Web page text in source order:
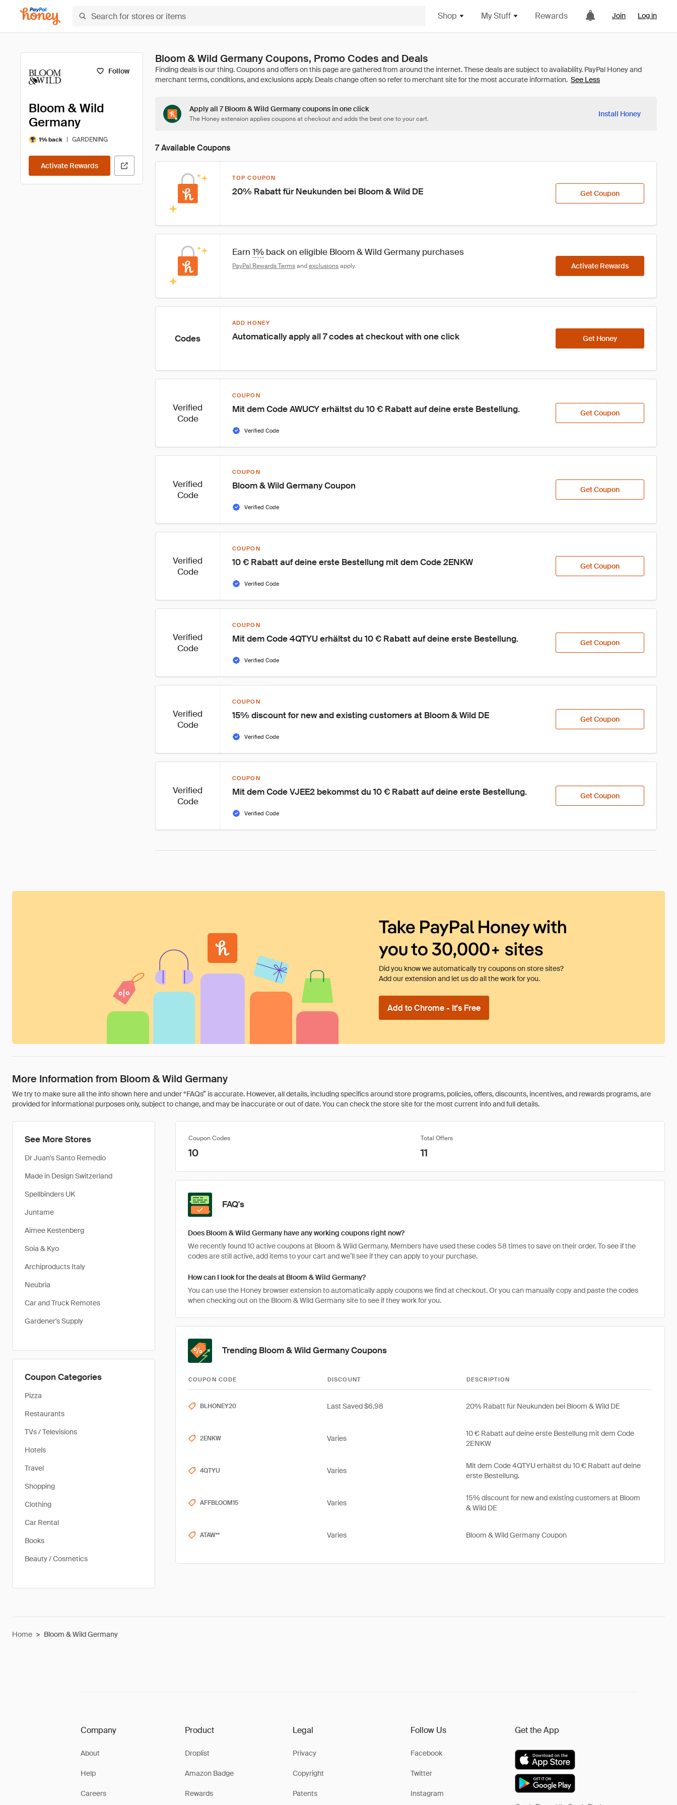
Shop My Stuff Rewards Join Log in
Follow
Bloom & Wild
Germany
1% back | GARDENING
Activate Rewards
Bloom & Wild Germany Coupons, Promo Codes and Deals
See Less
Apply all 7 Bloom & Wild Germany coupons in one click
The Honey extension applies coupons at checkout and adds the best one to your cart.
Install Honey
7 Available Coupons
TOP COUPON
20% Rabatt für Neukunden bei Bloom & Wild DE Get Coupon
Earn 1% back on eligible Bloom & Wild Germany purchases
PayPal Rewards Terms and exclusions apply. Activate Rewards
Codes
ADD HONEY
Automatically apply all 7 codes at checkout with one click Get Honey
Verified
Code
COUPON
Mit dem Code AWUCY erhältst du 10 € Rabatt auf deine erste Bestellung.
Verified Code
Get Coupon
Verified
Code
COUPON
Bloom & Wild Germany Coupon
Verified Code
Get Coupon
Verified
Code
COUPON
10 € Rabatt auf deine erste Bestellung mit dem Code 2ENKW
Verified Code
Get Coupon
Verified
Code
COUPON
Mit dem Code 4QTYU erhältst du 10 € Rabatt auf deine erste Bestellung.
Verified Code
Get Coupon
Verified
Code
COUPON
15% discount for new and existing customers at Bloom & Wild DE
Verified Code
Get Coupon
Verified
Code
COUPON
Mit dem Code VJEE2 bekommst du 10 € Rabatt auf deine erste Bestellung.
Verified Code
Get Coupon
Take PayPal Honey with
you to 30,000+ sites
Did you know we automatically try coupons on store sites?
Add our extension and let us do all the work for you.
Add to Chrome - It's Free
More Information from Bloom & Wild Germany
We try to make sure all the info shown here and under “FAQs” is accurate. However, all details, including specifics around store programs, policies, offers, discounts, incentives, and rewards programs, are
provided for informational purposes only, subject to change, and may be inaccurate or out of date. You can check the store site for the most current info and full details.
See More Stores
Dr Juan's Santo Remedio
Made in Design Switzerland
Spellbinders UK
Juntame
Aimee Kestenberg
Soia & Kyo
Archiproducts Italy
Neubria
Car and Truck Remotes
Gardener's Supply
Coupon Categories
Pizza
Restaurants
TVs / Televisions
Hotels
Travel
Shopping
Clothing
Car Rental
Books
Beauty / Cosmetics
Coupon Codes Total Offers
10 11
FAQ's
Does Bloom & Wild Germany have any working coupons right now?
We recently found 10 active coupons at Bloom & Wild Germany. Members have used these codes 58 times to save on their order. To see if the
codes are still active, add items to your cart and we’ll see if they can apply to your purchase.
How can I look for the deals at Bloom & Wild Germany?
You can use the Honey browser extension to automatically apply coupons we find at checkout. Or you can manually copy and paste the codes
when checking out on the Bloom & Wild Germany site to see if they work for you.
Trending Bloom & Wild Germany Coupons
COUPON CODE DISCOUNT DESCRIPTION
BLHONEY20 Last Saved $6.98 20% Rabatt für Neukunden bei Bloom & Wild DE
2ENKW Varies
10 € Rabatt auf deine erste Bestellung mit dem Code
2ENKW
4QTYU Varies
Mit dem Code 4QTYU erhältst du 10 € Rabatt auf deine
erste Bestellung.
AFFBLOOM15 Varies
15% discount for new and existing customers at Bloom
& Wild DE
ATAW** Varies Bloom & Wild Germany Coupon
Home > Bloom & Wild Germany
Company
About
Help
Careers
Product
Droplist
Amazon Badge
Rewards
Legal
Privacy
Copyright
Patents
Follow Us
Facebook
Twitter
Instagram
Get the App